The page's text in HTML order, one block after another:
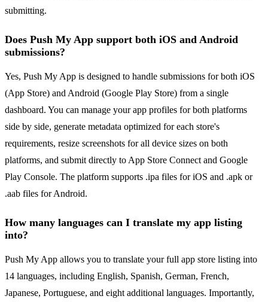
submitting.
Does Push My App support both iOS and Android
submissions?
Yes, Push My App is designed to handle submissions for both iOS
(App Store) and Android (Google Play Store) from a single
dashboard. You can manage your app profiles for both platforms
side by side, generate metadata optimized for each store's
requirements, resize screenshots for all device sizes on both
platforms, and submit directly to App Store Connect and Google
Play Console. The platform supports .ipa files for iOS and .apk or
.aab files for Android.
How many languages can I translate my app listing
into?
Push My App allows you to translate your full app store listing into
14 languages, including English, Spanish, German, French,
Japanese, Portuguese, and eight additional languages. Importantly,